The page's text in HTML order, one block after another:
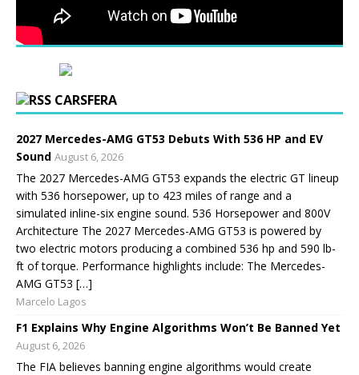
CARSFERA
2027 Mercedes-AMG GT53 Debuts With 536 HP and EV
Sound August 6, 2026
The 2027 Mercedes-AMG GT53 expands the electric GT lineup
with 536 horsepower, up to 423 miles of range and a
simulated inline-six engine sound. 536 Horsepower and 800V
Architecture The 2027 Mercedes-AMG GT53 is powered by
two electric motors producing a combined 536 hp and 590 lb-
ft of torque. Performance highlights include: The Mercedes-
AMG GT53 […]
Marcelo Lagos
F1 Explains Why Engine Algorithms Won’t Be Banned Yet
August 6, 2026
The FIA believes banning engine algorithms would create